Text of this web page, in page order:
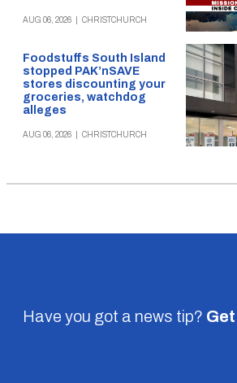
AUG 06, 2026 CHRISTCHURCH
Foodstuffs South Island
stopped PAK’nSAVE
stores discounting your
groceries, watchdog
alleges
AUG 06, 2026 CHRISTCHURCH
Have you got a news tip?